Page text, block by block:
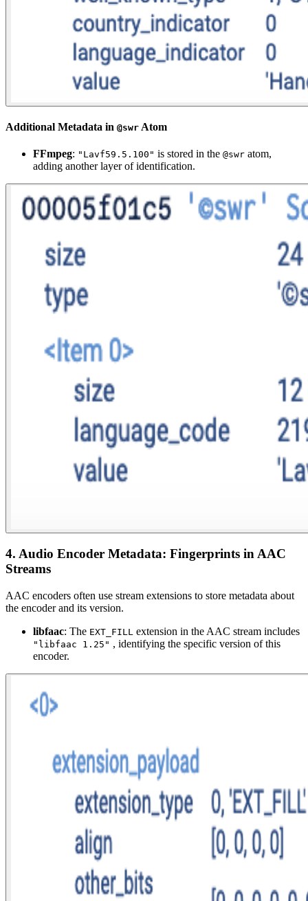
Additional Metadata in @swr Atom
FFmpeg: "Lavf59.5.100" is stored in the @swr atom,
adding another layer of identification.
4. Audio Encoder Metadata: Fingerprints in AAC
Streams
AAC encoders often use stream extensions to store metadata about
the encoder and its version.
libfaac: The EXT_FILL extension in the AAC stream includes
"libfaac 1.25" , identifying the specific version of this
encoder.